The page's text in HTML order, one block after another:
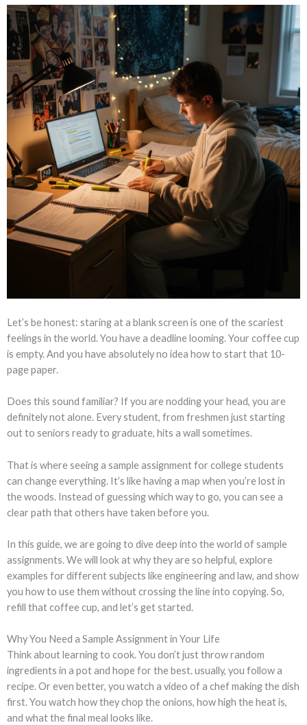
Let’s be honest: staring at a blank screen is one of the scariest
feelings in the world. You have a deadline looming. Your coffee cup
is empty. And you have absolutely no idea how to start that 10-
page paper.
Does this sound familiar? If you are nodding your head, you are
definitely not alone. Every student, from freshmen just starting
out to seniors ready to graduate, hits a wall sometimes.
That is where seeing a sample assignment for college students
can change everything. It’s like having a map when you’re lost in
the woods. Instead of guessing which way to go, you can see a
clear path that others have taken before you.
In this guide, we are going to dive deep into the world of sample
assignments. We will look at why they are so helpful, explore
examples for different subjects like engineering and law, and show
you how to use them without crossing the line into copying. So,
refill that coffee cup, and let’s get started.
Why You Need a Sample Assignment in Your Life
Think about learning to cook. You don’t just throw random
ingredients in a pot and hope for the best. usually, you follow a
recipe. Or even better, you watch a video of a chef making the dish
first. You watch how they chop the onions, how high the heat is,
and what the final meal looks like.